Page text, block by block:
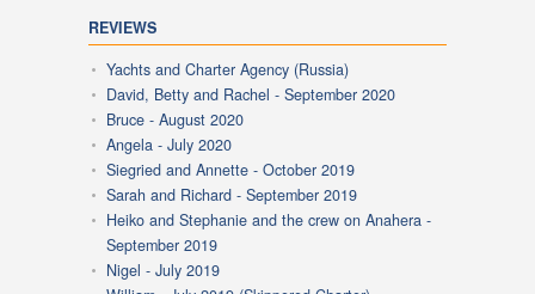
REVIEWS
Yachts and Charter Agency (Russia)
David, Betty and Rachel - September 2020
Bruce - August 2020
Angela - July 2020
Siegried and Annette - October 2019
Sarah and Richard - September 2019
Heiko and Stephanie and the crew on Anahera -
September 2019
Nigel - July 2019